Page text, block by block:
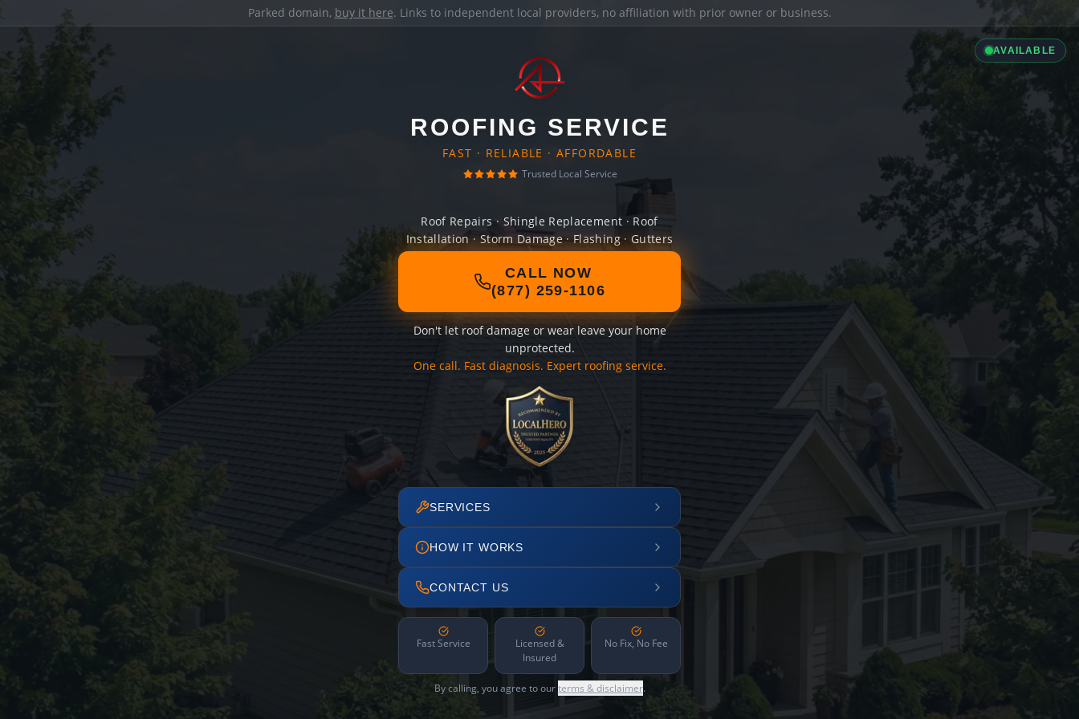
Parked domain, buy it here. Links to independent local providers, no affiliation with prior owner or business.
AVAILABLE
ROOFING SERVICE
FAST · RELIABLE · AFFORDABLE
Trusted Local Service
Roof Repairs · Shingle Replacement · Roof
Installation · Storm Damage · Flashing · Gutters
CALL NOW
(877) 259-1106
Don't let roof damage or wear leave your home
unprotected.
One call. Fast diagnosis. Expert roofing service.
SERVICES
HOW IT WORKS
CONTACT US
Fast Service
Licensed &
Insured
No Fix, No Fee
By calling, you agree to ourterms & disclaimer.